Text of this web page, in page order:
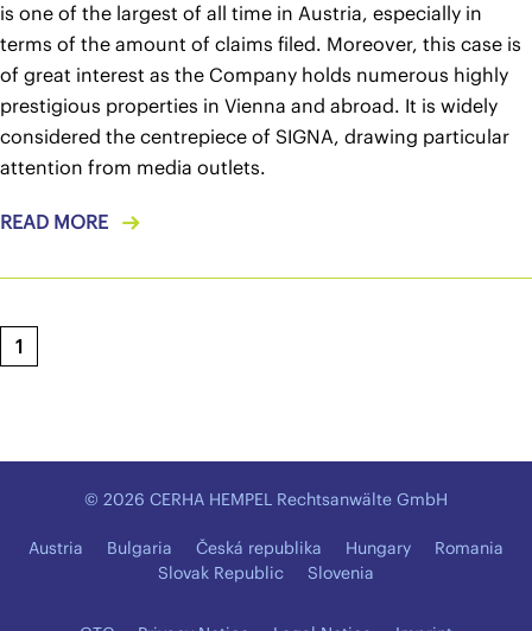
is one of the largest of all time in Austria, especially in
terms of the amount of claims filed. Moreover, this case is
of great interest as the Company holds numerous highly
prestigious properties in Vienna and abroad. It is widely
considered the centrepiece of SIGNA, drawing particular
attention from media outlets.
READ MORE
1
© 2026 CERHA HEMPEL Rechtsanwälte GmbH
Austria Bulgaria Česká republika Hungary
Romania
Slovak Republic
Slovenia